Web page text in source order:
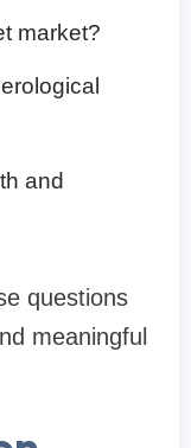
market?
and
questions
meaningful